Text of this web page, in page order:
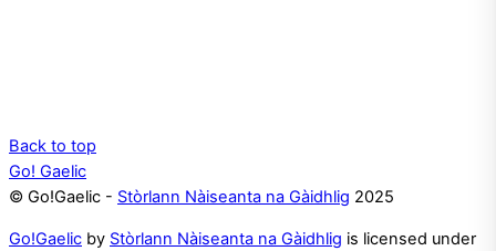
Back to top
Go! Gaelic
© Go!Gaelic - Stòrlann Nàiseanta na Gàidhlig 2025
Go!Gaelic by Stòrlann Nàiseanta na Gàidhlig is licensed under